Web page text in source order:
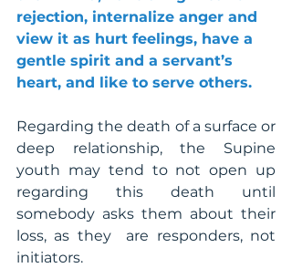
rejection, internalize anger and
view it as hurt feelings, have a
gentle spirit and a servant’s
heart, and like to serve others.
Regarding the death of a surface or
deep relationship, the Supine
youth may tend to not open up
regarding this death until
somebody asks them about their
loss, as they  are responders, not
initiators.